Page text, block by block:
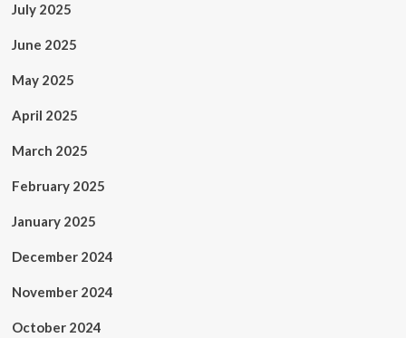
July 2025
June 2025
May 2025
April 2025
March 2025
February 2025
January 2025
December 2024
November 2024
October 2024